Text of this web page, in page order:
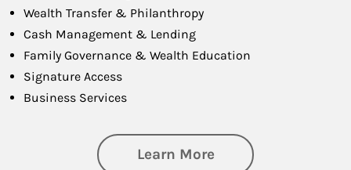
Wealth Transfer & Philanthropy
Cash Management & Lending
Family Governance & Wealth Education
Signature Access
Business Services
Learn Moreabout Managing